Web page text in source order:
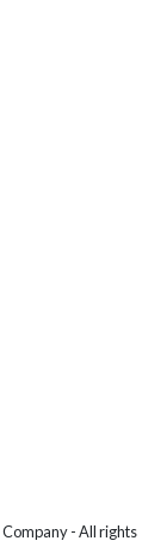
Company - All rights